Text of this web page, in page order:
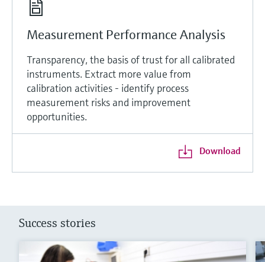
Measurement Performance Analysis
Transparency, the basis of trust for all calibrated
instruments. Extract more value from
calibration activities - identify process
measurement risks and improvement
opportunities.
Download
Success stories